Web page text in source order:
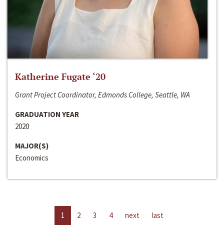
Katherine Fugate ‘20
Grant Project Coordinator, Edmonds College, Seattle, WA
GRADUATION YEAR
2020
MAJOR(S)
Economics
1 2 3 4 next last